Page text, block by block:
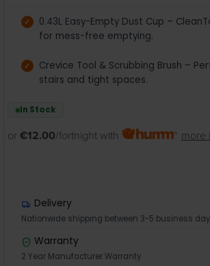
0.43L Easy-Empty Dust Cup –
for mess-free emptying.
Crevice Tool & Scrubbing Brush –
stairs and tight spaces.
In Stock
or €12.00/fortnight with more
Delivery
Nationwide shipping between 3-5 business
Warranty
2 Year Manufacturer Warranty